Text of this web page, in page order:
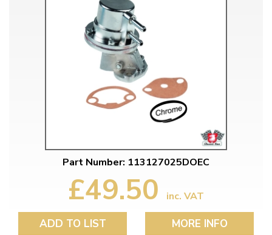
Part Number: 113127025DOEC
£49.50 inc. VAT
ADD TO LIST MORE INFO